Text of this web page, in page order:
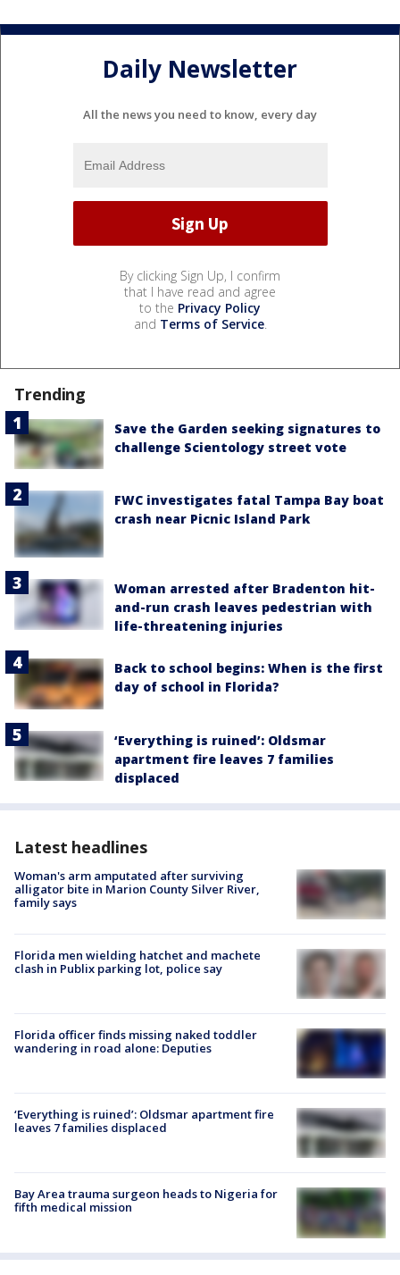
Daily Newsletter
All the news you need to know, every day
By clicking Sign Up, I confirm
that I have read and agree
to the Privacy Policy
and Terms of Service.
Trending
Save the Garden seeking signatures to
challenge Scientology street vote
FWC investigates fatal Tampa Bay boat
crash near Picnic Island Park
Woman arrested after Bradenton hit-
and-run crash leaves pedestrian with
life-threatening injuries
Back to school begins: When is the first
day of school in Florida?
‘Everything is ruined’: Oldsmar
apartment fire leaves 7 families
displaced
Latest headlines
Woman's arm amputated after surviving
alligator bite in Marion County Silver River,
family says
Florida men wielding hatchet and machete
clash in Publix parking lot, police say
Florida officer finds missing naked toddler
wandering in road alone: Deputies
‘Everything is ruined’: Oldsmar apartment fire
leaves 7 families displaced
Bay Area trauma surgeon heads to Nigeria for
fifth medical mission